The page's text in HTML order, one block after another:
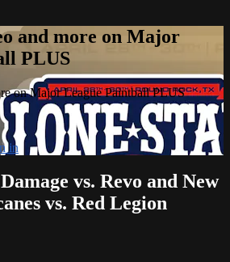
and more on Major
PLUS
on Major League Paintball PLUS
in
vs. Revo and New
vs. Red Legion